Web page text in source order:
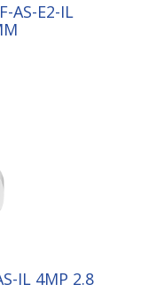
AS-E2-IL
IL 4MP 2.8